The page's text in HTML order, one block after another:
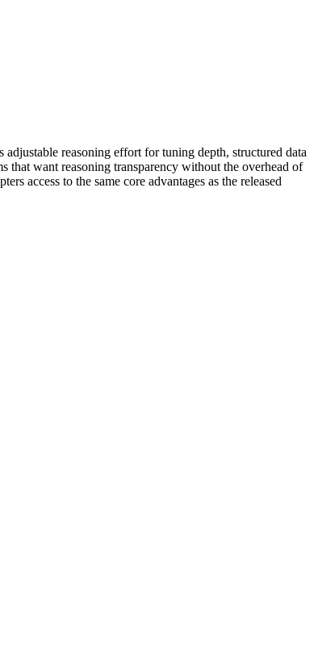
reasoning effort for tuning depth, structured data
that want reasoning transparency without the overhead of
access to the same core advantages as the released